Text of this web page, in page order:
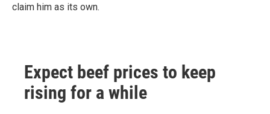
claim him as its own.
Expect beef prices to keep
rising for a while